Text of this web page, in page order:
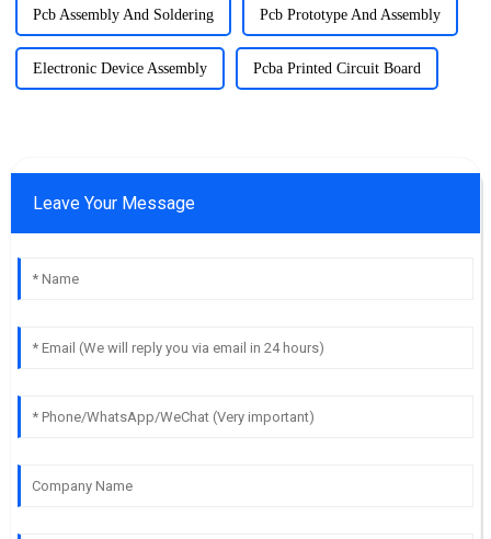
Pcb Assembly And Soldering Pcb Prototype And Assembly
Electronic Device Assembly Pcba Printed Circuit Board
Leave Your Message